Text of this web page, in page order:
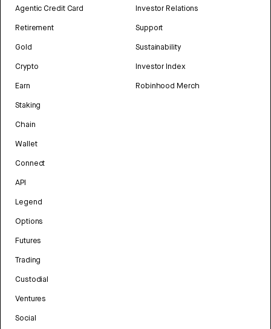
Agentic Credit Card
Retirement
Gold
Crypto
Earn
Staking
Chain
Wallet
Connect
API
Legend
Options
Futures
Trading
Custodial
Ventures
Social
Investor Relations
Support
Sustainability
Investor Index
Robinhood Merch